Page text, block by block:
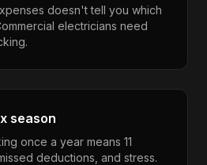
doesn't tell you which
electricians need
season
once a year means 11
deductions, and stress.